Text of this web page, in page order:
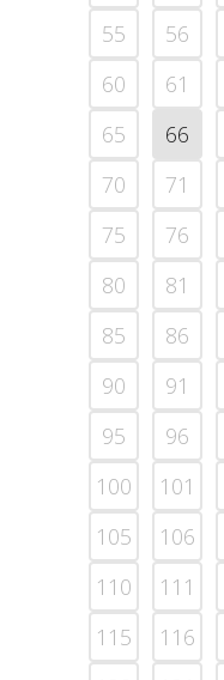
55
56
60
61
65
66
70
71
75
76
80
81
85
86
90
91
95
96
100
101
105
106
110
111
115
116